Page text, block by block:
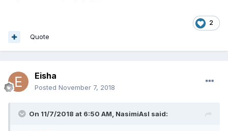
2
Quote
Eisha
Posted November 7, 2018
On 11/7/2018 at 6:50 AM, NasimiAsl said: